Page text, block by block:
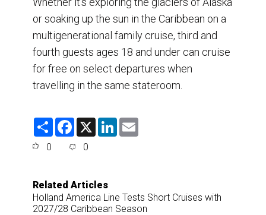
or soaking up the sun in the Caribbean on a
multigenerational family cruise, third and
fourth guests ages 18 and under can cruise
for free on select departures when
travelling in the same stateroom.
S
F
e
o
k
X
L
0 0
Related Articles
Holland America Line Tests Short Cruises with
2027/28 Caribbean Season